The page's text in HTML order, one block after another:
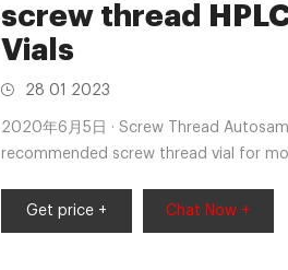
screw thread
Vials
28 01 2023
2020年6月5日 · Screw Thread
recommended screw thread vial for
Get price + Chat Now +